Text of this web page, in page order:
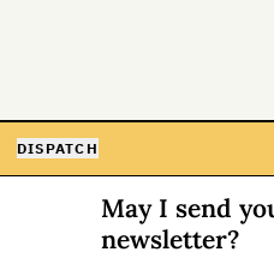
DISPATCH
May I send
newsletter?